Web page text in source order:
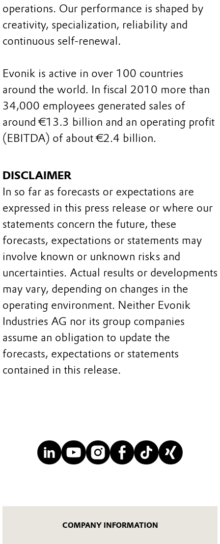
operations. Our performance is shaped by
creativity, specialization, reliability and
continuous self-renewal.
Evonik is active in over 100 countries
around the world. In fiscal 2010 more than
34,000 employees generated sales of
around €13.3 billion and an operating profit
(EBITDA) of about €2.4 billion.
DISCLAIMER
In so far as forecasts or expectations are
expressed in this press release or where our
statements concern the future, these
forecasts, expectations or statements may
involve known or unknown risks and
uncertainties. Actual results or developments
may vary, depending on changes in the
operating environment. Neither Evonik
Industries AG nor its group companies
assume an obligation to update the
forecasts, expectations or statements
contained in this release.
COMPANY INFORMATION